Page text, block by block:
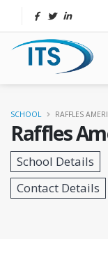
Raffles
SCHOOL RAFFLES